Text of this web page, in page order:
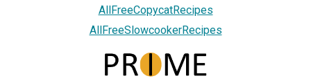
AllFreeCopycatRecipes
AllFreeSlowcookerRecipes